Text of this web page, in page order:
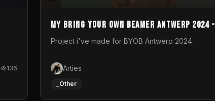
136
My Bring your own Beamer Antwerp 2024 -
Entry
Project i've made for BYOB Antwerp 2024.
Arties
_Other